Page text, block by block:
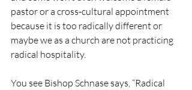
pastor or a cross-cultural appointment
because it is too radically different or
maybe we as a church are not practicing
radical hospitality.
You see Bishop Schnase says, “Radical